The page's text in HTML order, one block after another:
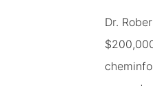
Dr.